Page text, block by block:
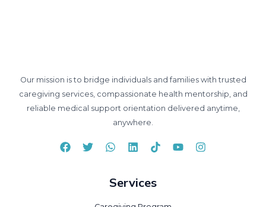
Our mission is to bridge individuals and families with trusted
caregiving services, compassionate health mentorship, and
reliable medical support orientation delivered anytime,
anywhere.
Services